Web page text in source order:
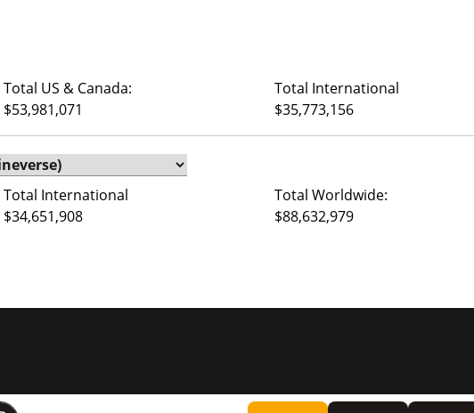
Total US & Canada:
$53,981,071
Total International
$35,773,156
Total International
$34,651,908
Total Worldwide:
$88,632,979